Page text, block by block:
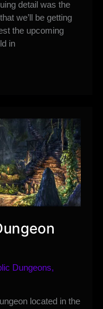
detail was the
we’ll be getting
the upcoming
in
Dungeons,
located in the